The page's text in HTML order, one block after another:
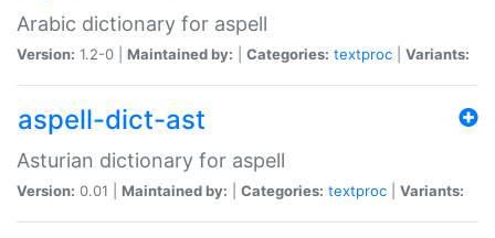
Arabic dictionary for aspell
Version: 1.2-0 | Maintained by: Categories: textproc Variants:
aspell-dict-ast
Asturian dictionary for aspell
Version: 0.01 | Maintained by: Categories: textproc Variants: